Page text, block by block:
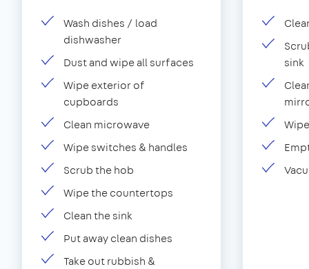
Wash dishes / load
dishwasher
Dust and wipe all surfaces
Wipe exterior of
cupboards
Clean microwave
Wipe switches & handles
Scrub the hob
Wipe the countertops
Clean the sink
Put away clean dishes
Take out rubbish &
sink